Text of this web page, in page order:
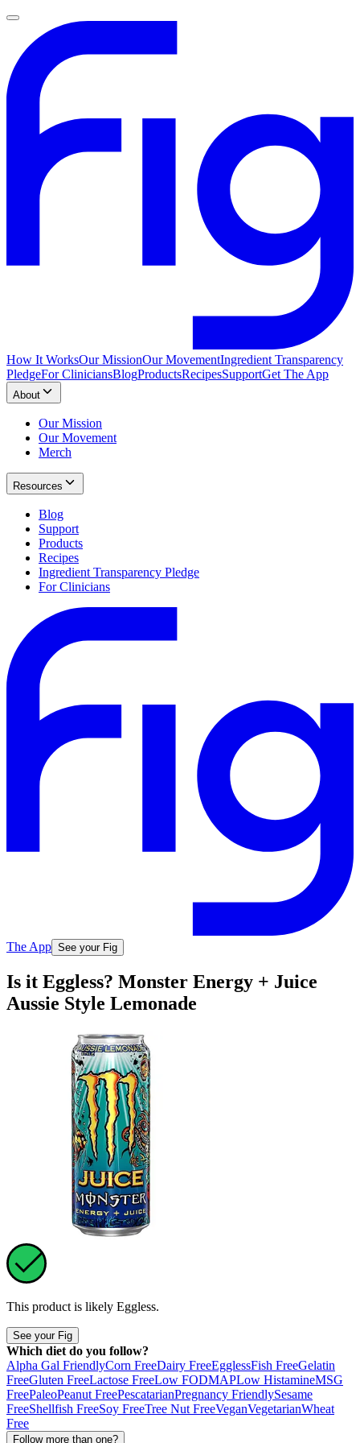
How It WorksOur MissionOur MovementIngredient Transparency
PledgeFor CliniciansBlogProductsRecipesSupportGet The App
About
Our Mission
Our Movement
Merch
Resources
Blog
Support
Products
Recipes
Ingredient Transparency Pledge
For Clinicians
The App See your Fig
Is it Eggless? Monster Energy + Juice
Aussie Style Lemonade
This product is likely Eggless.
See your Fig
Which diet do you follow?
Alpha Gal FriendlyCorn FreeDairy FreeEgglessFish FreeGelatin
FreeGluten FreeLactose FreeLow FODMAPLow HistamineMSG
FreePaleoPeanut FreePescatarianPregnancy FriendlySesame
FreeShellfish FreeSoy FreeTree Nut FreeVeganVegetarianWheat
Free
Follow more than one?